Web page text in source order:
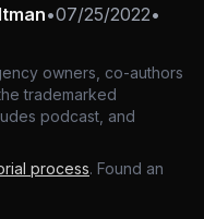
•07/25/2022•
owners, co-authors
trademarked
podcast, and
process. Found an